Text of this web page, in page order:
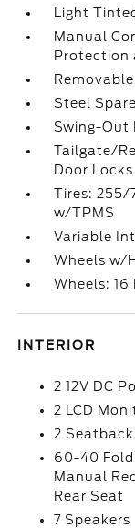
Light
Manual
Protection
Steel
Swing-Out
Tailgate/
Door Locks
Tires: 255/
w/TPMS
Variable
Wheels w/
Wheels:
INTERIOR
2 12V DC
2 LCD
2
60-40
Manual
Rear Seat
7 Speakers